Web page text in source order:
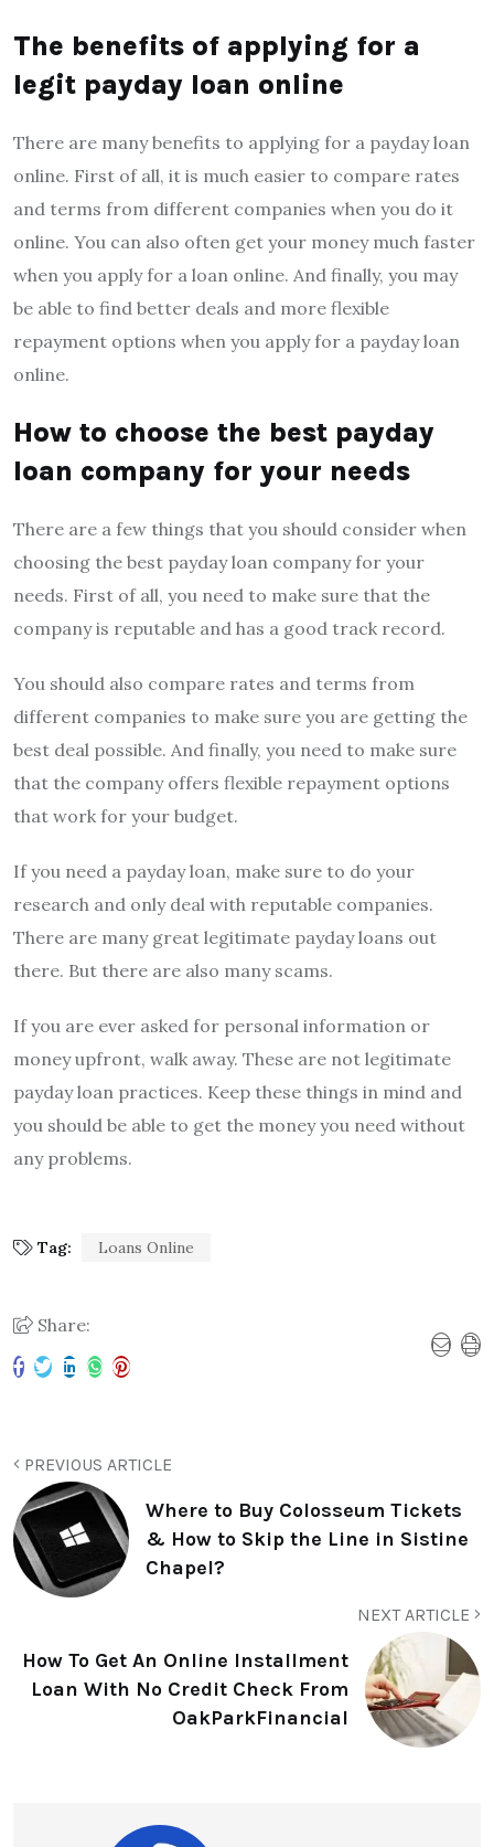
The benefits of applying for a
legit payday loan online
There are many benefits to applying for a payday loan
online. First of all, it is much easier to compare rates
and terms from different companies when you do it
online. You can also often get your money much faster
when you apply for a loan online. And finally, you may
be able to find better deals and more flexible
repayment options when you apply for a payday loan
online.
How to choose the best payday
loan company for your needs
There are a few things that you should consider when
choosing the best payday loan company for your
needs. First of all, you need to make sure that the
company is reputable and has a good track record.
You should also compare rates and terms from
different companies to make sure you are getting the
best deal possible. And finally, you need to make sure
that the company offers flexible repayment options
that work for your budget.
If you need a payday loan, make sure to do your
research and only deal with reputable companies.
There are many great legitimate payday loans out
there. But there are also many scams.
If you are ever asked for personal information or
money upfront, walk away. These are not legitimate
payday loan practices. Keep these things in mind and
you should be able to get the money you need without
any problems.
Tag: Loans Online
Share:
PREVIOUS ARTICLE
Where to Buy Colosseum Tickets
& How to Skip the Line in Sistine
Chapel?
NEXT ARTICLE
How To Get An Online Installment
Loan With No Credit Check From
OakParkFinancial